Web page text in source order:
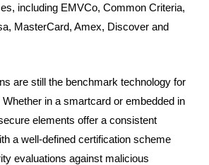
including EMVCo, Common Criteria,
MasterCard, Amex, Discover and
are still the benchmark technology for
in a smartcard or embedded in
elements offer a consistent
a well-defined certification scheme
evaluations against malicious